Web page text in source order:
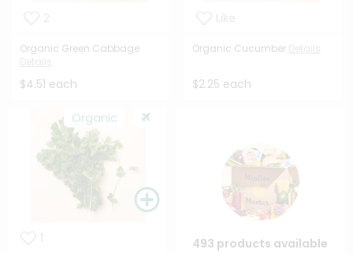
Organic Green Cabbage
$4.51 each
Organic Cucumber
$2.25 each
Organic
493 products available